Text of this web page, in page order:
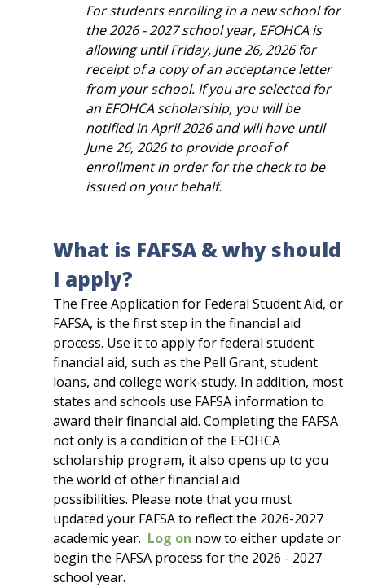
For students enrolling in a new school for
the 2026 - 2027 school year, EFOHCA is
allowing until Friday, June 26, 2026 for
receipt of a copy of an acceptance letter
from your school. If you are selected for
an EFOHCA scholarship, you will be
notified in April 2026 and will have until
June 26, 2026 to provide proof of
enrollment in order for the check to be
issued on your behalf.
What is FAFSA & why should
I apply?
The Free Application for Federal Student Aid, or
FAFSA, is the first step in the financial aid
process. Use it to apply for federal student
financial aid, such as the Pell Grant, student
loans, and college work-study. In addition, most
states and schools use FAFSA information to
award their financial aid. Completing the FAFSA
not only is a condition of the EFOHCA
scholarship program, it also opens up to you
the world of other financial aid
possibilities. Please note that you must
updated your FAFSA to reflect the 2026-2027
academic year. Log on now to either update or
begin the FAFSA process for the 2026 - 2027
school year.